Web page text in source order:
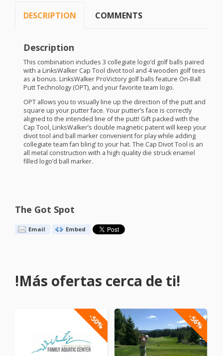
DESCRIPTION COMMENTS
Description
This combination includes 3 collegiate logo’d golf balls paired
with a LinksWalker Cap Tool divot tool and 4 wooden golf tees
as a bonus. LinksWalker ProVictory golf balls feature On-Ball
Putt Technology (OPT), and your favorite team logo.
OPTallows you to visually line up the direction of the putt and
square up your putter face. Your putter’s face is correctly
aligned to the intended line of the putt! Gift packed with the
Cap Tool, LinksWalker’s double magnetic patent will keep your
divot tool and ball marker convenient for play while adding
collegiate team fan bling’ to your hat. The Cap Divot Tool is an
all metal construction with a high quality die struck enamel
filled logo’d ball marker.
The Got Spot
Email Embed
!Más ofertas cerca de ti!
-50% -56%